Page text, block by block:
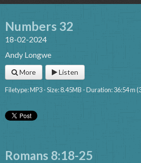
Numbers 32
18-02-2024
Andy Longwe
More Listen
Filetype: MP3 - Size: 8.45MB - Duration: 36:54 m
Romans 8:18-25